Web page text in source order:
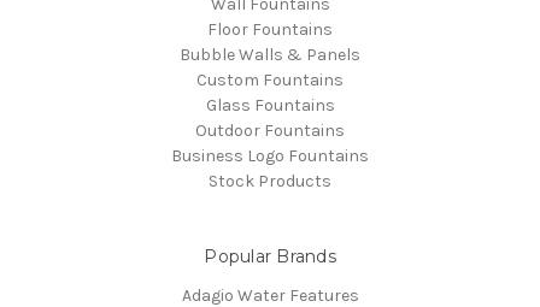
Wall Fountains
Floor Fountains
Bubble Walls & Panels
Custom Fountains
Glass Fountains
Outdoor Fountains
Business Logo Fountains
Stock Products
Popular Brands
Adagio Water Features